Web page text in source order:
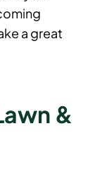
a great
&